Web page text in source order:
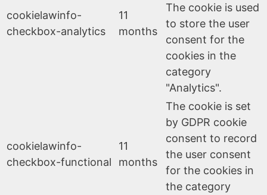
cookielawinfo-
checkbox-analytics
11
months
The cookie is used
to store the user
consent for the
cookies in the
category
"Analytics".
cookielawinfo-
checkbox-functional
11
months
The cookie is set
by GDPR cookie
consent to record
the user consent
for the cookies in
the category